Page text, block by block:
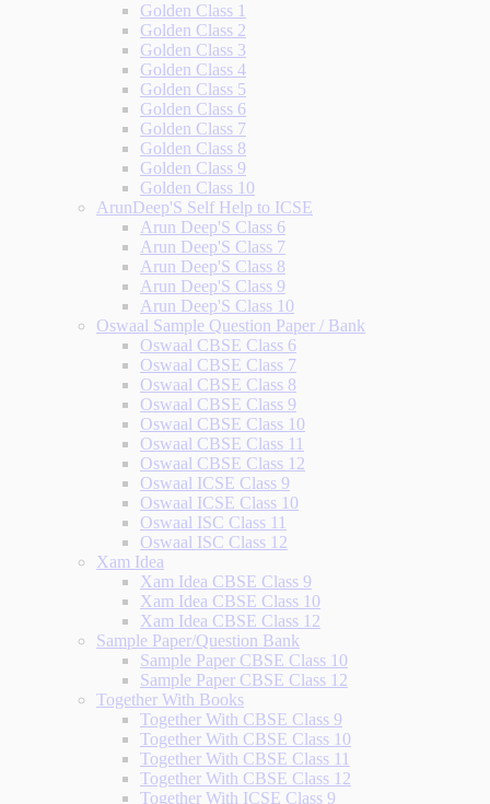
Golden Class 1
Golden Class 2
Golden Class 3
Golden Class 4
Golden Class 5
Golden Class 6
Golden Class 7
Golden Class 8
Golden Class 9
Golden Class 10
ArunDeep'S Self Help to ICSE
Arun Deep'S Class 6
Arun Deep'S Class 7
Arun Deep'S Class 8
Arun Deep'S Class 9
Arun Deep'S Class 10
Oswaal Sample Question Paper / Bank
Oswaal CBSE Class 6
Oswaal CBSE Class 7
Oswaal CBSE Class 8
Oswaal CBSE Class 9
Oswaal CBSE Class 10
Oswaal CBSE Class 11
Oswaal CBSE Class 12
Oswaal ICSE Class 9
Oswaal ICSE Class 10
Oswaal ISC Class 11
Oswaal ISC Class 12
Xam Idea
Xam Idea CBSE Class 9
Xam Idea CBSE Class 10
Xam Idea CBSE Class 12
Sample Paper/Question Bank
Sample Paper CBSE Class 10
Sample Paper CBSE Class 12
Together With Books
Together With CBSE Class 9
Together With CBSE Class 10
Together With CBSE Class 11
Together With CBSE Class 12
Together With ICSE Class 9